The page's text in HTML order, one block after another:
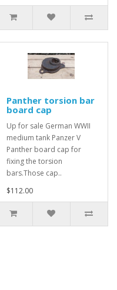
Panther torsion bar
board cap
Up for sale German WWII
medium tank Panzer V
Panther board cap for
fixing the torsion
bars.Those cap..
$112.00